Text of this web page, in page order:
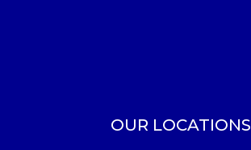
OUR LOCATIONS